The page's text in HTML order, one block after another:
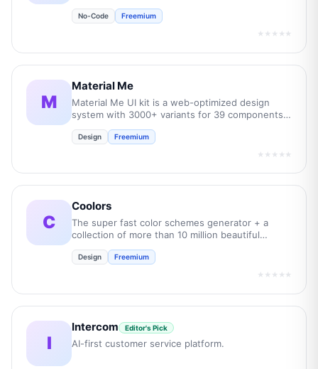
No-Code Freemium
★★★★★
M
Material Me
Material Me UI kit is a web-optimized design
system with 3000+ variants for 39 components
Design Freemium
★★★★★
C
Coolors
The super fast color schemes generator + a
collection of more than 10 million beautiful
Design Freemium
★★★★★
I
Intercom Editor's Pick
AI-first customer service platform.